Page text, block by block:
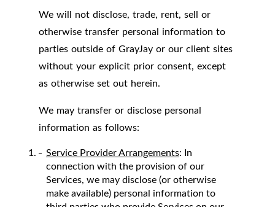
We will not disclose, trade, rent, sell or
otherwise transfer personal information to
parties outside of GrayJay or our client sites
without your explicit prior consent, except
as otherwise set out herein.
We may transfer or disclose personal
information as follows:
Service Provider Arrangements: In
connection with the provision of our
Services, we may disclose (or otherwise
make available) personal information to